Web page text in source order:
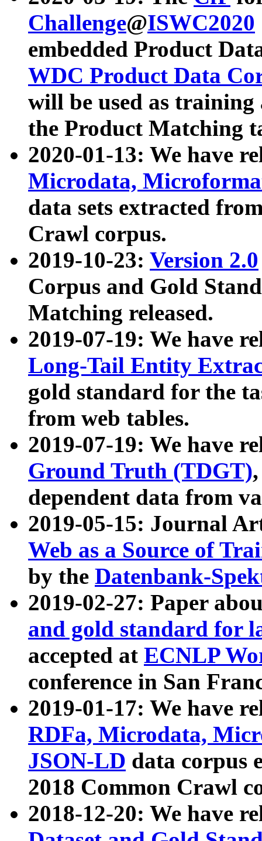
Challenge@ISWC2020
embedded Product
WDC Product Data
will be used as
the Product Matching
2020-01-13: We have
Microdata,
data sets extracted
Crawl corpus.
2019-10-23: Version 2.0
Corpus and Gold
Matching released.
2019-07-19: We have
Long-Tail Entity
gold standard for the
from web tables.
2019-07-19: We have
Ground Truth (TDGT)
dependent data from
2019-05-15: Journal
Web as a Source of
by the Datenbank-
2019-02-27: Paper
and gold standard for
accepted at ECNLP
conference in San
2019-01-17: We have
RDFa, Microdata,
JSON-LD data corpus
2018 Common Crawl
2018-12-20: We have